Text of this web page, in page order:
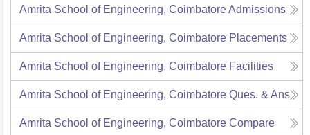
Amrita School of Engineering, CoimbatoreAdmissions
Amrita School of Engineering, Coimbatore Placements
Amrita School of Engineering, Coimbatore Facilities
Amrita School of Engineering, Coimbatore Ques. & Ans
Amrita School of Engineering, Coimbatore Compare